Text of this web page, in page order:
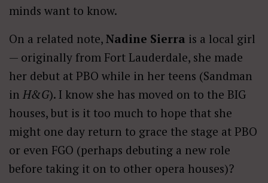
minds want to know.
On a related note, Nadine Sierra is a local girl
— originally from Fort Lauderdale, she made
her debut at PBO while in her teens (Sandman
in H&G). I know she has moved on to the BIG
houses, but is it too much to hope that she
might one day return to grace the stage at PBO
or even FGO (perhaps debuting a new role
before taking it on to other opera houses)?